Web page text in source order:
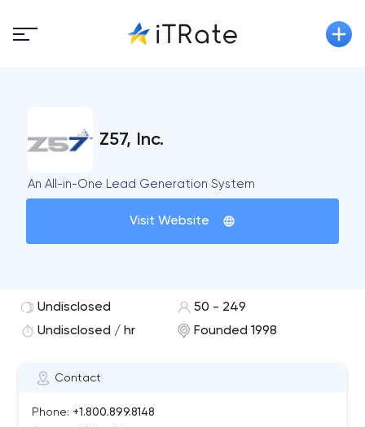
Z57, Inc.
An All-in-One Lead Generation System
Visit Website
Contact
Phone: +1.800.899.8148
Undisclosed
50 - 249
Undisclosed / hr
Founded 1998